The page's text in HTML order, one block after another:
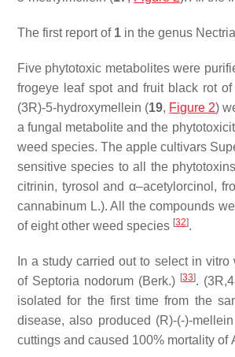
The first report of 1 in the genus Nectria
Five phytotoxic metabolites were
frogeye leaf spot and fruit black rot
(3R)-5-hydroxymellein (19, Figure 2)
a fungal metabolite and the
weed species. The apple cultivars
sensitive species to all the phytotoxins
citrinin, tyrosol and α–acetylorcinol,
cannabinum L.). All the compounds
of eight other weed species [32].
In a study carried out to select in
of Septoria nodorum (Berk.) [33]. (3R,4
isolated for the first time from the
disease, also produced (R)-(-)-
cuttings and caused 100% mortality of